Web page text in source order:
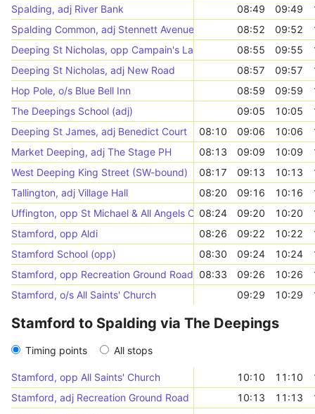
Spalding, adj River Bank
08:49 09:49
Spalding Common, adj Stennett Avenue
08:52 09:52
Deeping St Nicholas, opp Campain's Lane
08:55 09:55
Deeping St Nicholas, adj New Road
08:57 09:57
Hop Pole, o/s Blue Bell Inn
08:59 09:59
The Deepings School (adj)
09:05 10:05
Deeping St James, adj Benedict Court
08:10 09:06 10:06
Market Deeping, adj The Stage PH
08:13 09:09 10:09
West Deeping King Street (SW-bound)
08:17 09:13 10:13
Tallington, adj Village Hall
08:20 09:16 10:16
Uffington, opp St Michael & All Angels Church
08:24 09:20 10:20
Stamford, opp Aldi
08:26 09:22 10:22
Stamford School (opp)
08:30 09:24 10:24
Stamford, opp Recreation Ground Road 08:33 09:26 10:26
Stamford, o/s All Saints' Church
09:29 10:29
Stamford to Spalding via The Deepings
Timing points All stops
Stamford, opp All Saints' Church 10:10 11:10
Stamford, adj Recreation Ground Road
10:13 11:13